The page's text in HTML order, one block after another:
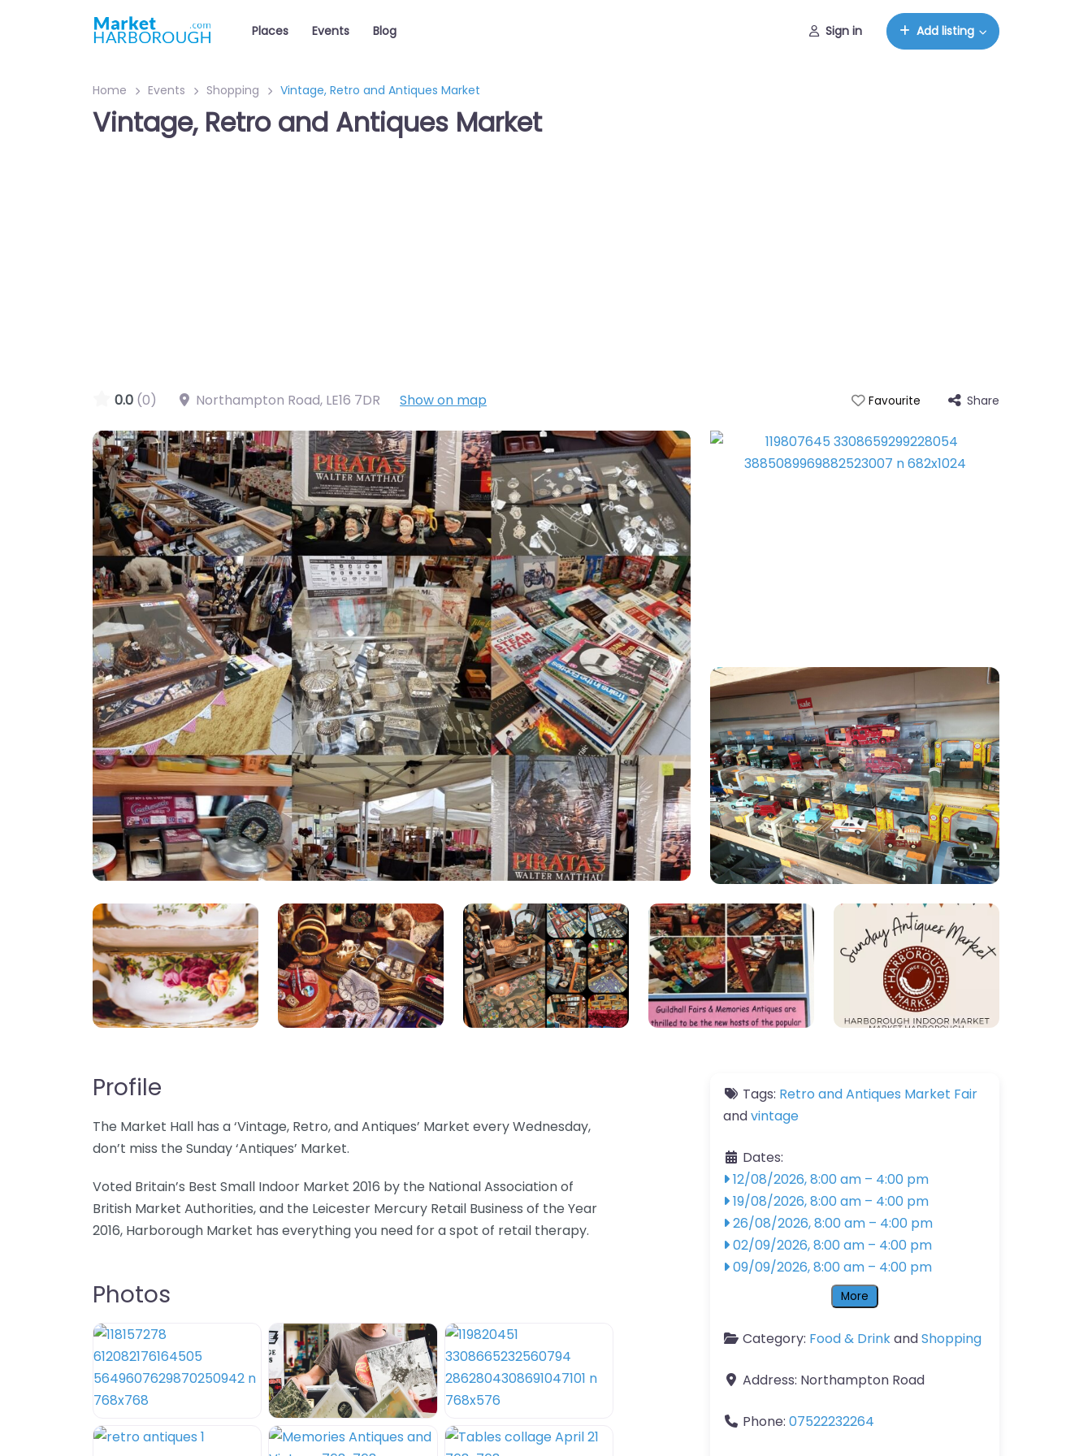
Places Events Blog Sign in Add listing
Home Events Shopping Vintage, Retro and Antiques Market
Vintage, Retro and Antiques Market
0.0 (0) Northampton Road, LE16 7DR Show on map Favourite Share
Profile
The Market Hall has a ‘Vintage, Retro, and Antiques’ Market every Wednesday,
don’t miss the Sunday ‘Antiques’ Market.
Voted Britain’s Best Small Indoor Market 2016 by the National Association of
British Market Authorities, and the Leicester Mercury Retail Business of the Year
2016, Harborough Market has everything you need for a spot of retail therapy.
Photos
Tags: Retro and Antiques Market Fair
andvintage
Dates:
12/08/2026, 8:00 am – 4:00 pm
19/08/2026, 8:00 am – 4:00 pm
26/08/2026, 8:00 am – 4:00 pm
02/09/2026, 8:00 am – 4:00 pm
09/09/2026, 8:00 am – 4:00 pm
More
Category: Food & DrinkandShopping
Address: Northampton Road
Phone: 07522232264